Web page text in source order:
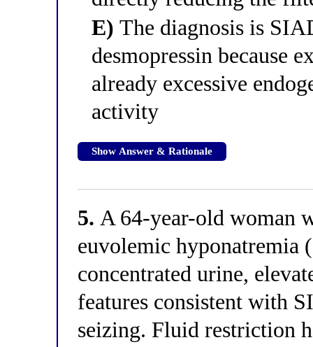
E) The diagnosis is
desmopressin because
already excessive
activity
Show Answer & Rationale
5. A 64-year-old woman
euvolemic hyponatremia
concentrated urine,
features consistent with
seizing. Fluid restriction